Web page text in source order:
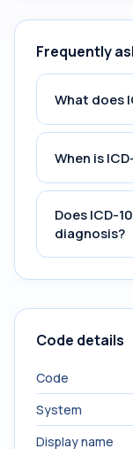
Frequently
What does
When is
Does ICD-
diagnosis?
Code details
Code
System
Display name